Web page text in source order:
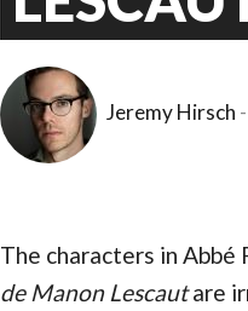
Jeremy Hirsch
The characters in Abbé
de Manon Lescautare